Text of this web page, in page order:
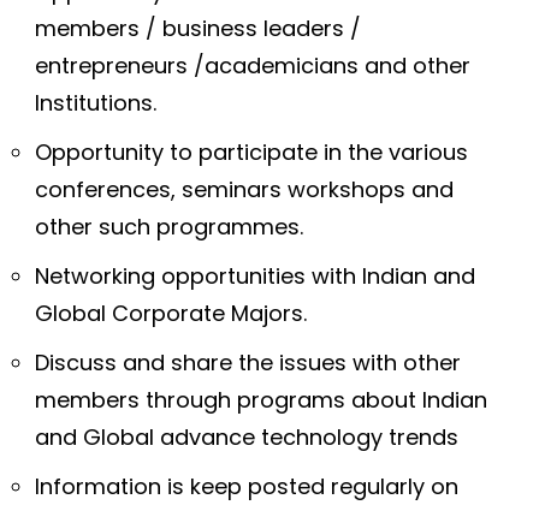
members / business leaders /
entrepreneurs /academicians and other
Institutions.
Opportunity to participate in the various
conferences, seminars workshops and
other such programmes.
Networking opportunities with Indian and
Global Corporate Majors.
Discuss and share the issues with other
members through programs about Indian
and Global advance technology trends
Information is keep posted regularly on